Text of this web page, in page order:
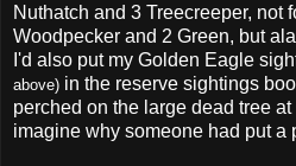
Nuthatch and 3 Treecreeper, not
Woodpecker and 2 Green, but
I'd also put my Golden Eagle
above) in the reserve sightings
perched on the large dead tree
imagine why someone had put a